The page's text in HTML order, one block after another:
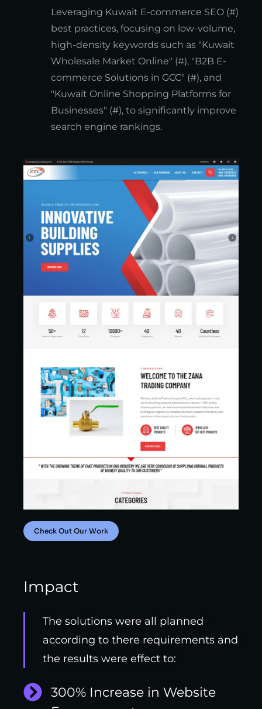
Leveraging Kuwait E-commerce SEO (#)
best practices, focusing on low-volume,
high-density keywords such as "Kuwait
Wholesale Market Online" (#), "B2B E-
commerce Solutions in GCC" (#), and
"Kuwait Online Shopping Platforms for
Businesses" (#), to significantly improve
search engine rankings.
Check Out Our Work
Impact
The solutions were all planned
according to there requirements and
the results were effect to:
300% Increase in Website